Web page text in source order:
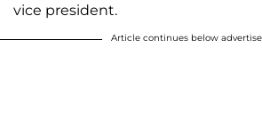
vice president.
Article continues below